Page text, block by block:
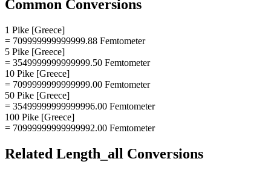
Common Conversions
1 Pike [Greece]
= 709999999999999.88 Femtometer
5 Pike [Greece]
= 3549999999999999.50 Femtometer
10 Pike [Greece]
= 7099999999999999.00 Femtometer
50 Pike [Greece]
= 35499999999999996.00 Femtometer
100 Pike [Greece]
= 70999999999999992.00 Femtometer
Related Length_all Conversions